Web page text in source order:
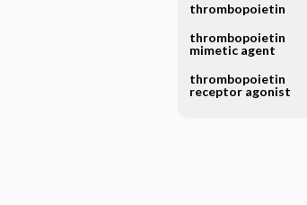
thrombopoietin
thrombopoietin
mimetic agent
thrombopoietin
receptor agonist